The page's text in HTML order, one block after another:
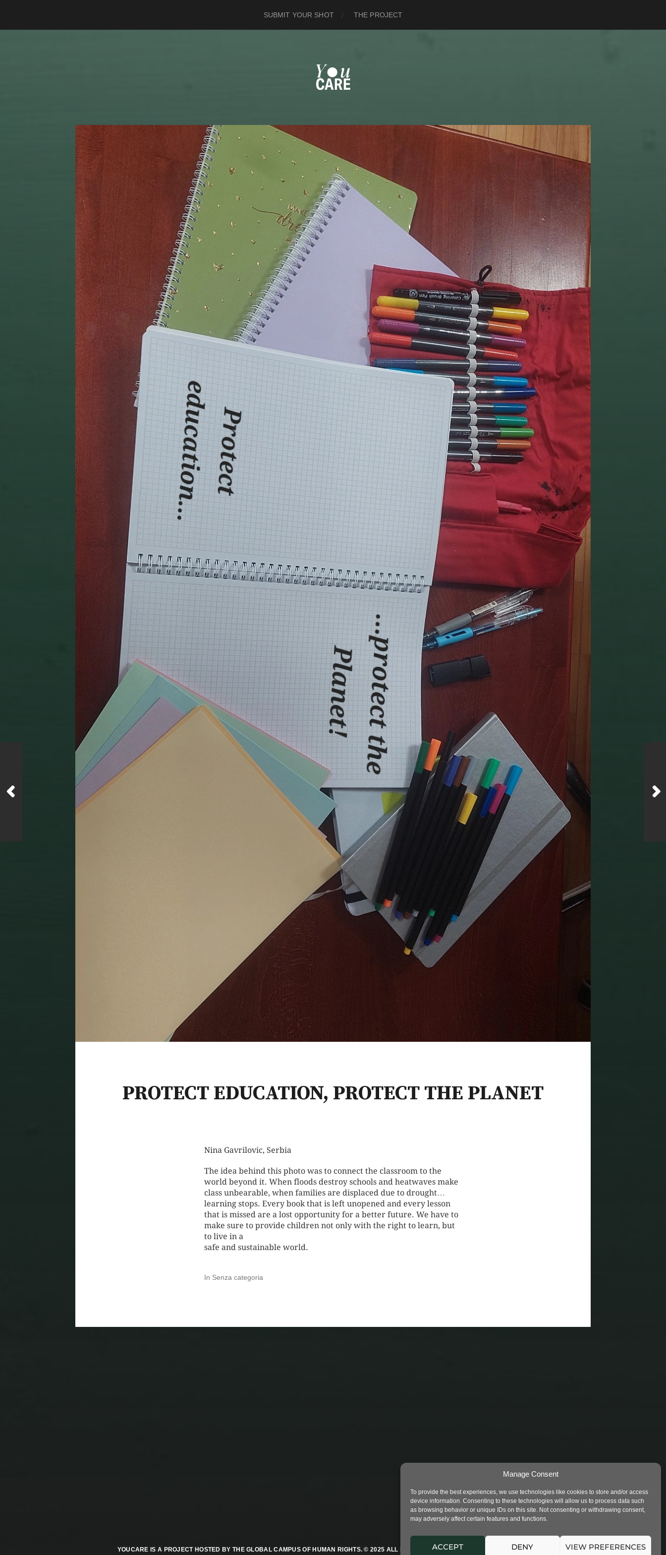
Manage Consent
To provide the best experiences, we use technologies like cookies to store and/or access
device information. Consenting to these technologies will allow us to process data such
as browsing behavior or unique IDs on this site. Not consenting or withdrawing consent,
may adversely affect certain features and functions.
ACCEPT DENY VIEW PREFERENCES
SUBMIT YOUR SHOT THE PROJECT
PROTECT EDUCATION, PROTECT THE PLANET
Nina Gavrilovic, Serbia
The idea behind this photo was to connect the classroom to the
world beyond it. When floods destroy schools and heatwaves make
class unbearable, when families are displaced due to drought…
learning stops. Every book that is left unopened and every lesson
that is missed are a lost opportunity for a better future. We have to
make sure to provide children not only with the right to learn, but
to live in a
safe and sustainable world.
In Senza categoria
STUDENTS LEFT IN THE
YOUCARE IS A PROJECT HOSTED BY THE GLOBAL CAMPUS OF HUMAN RIGHTS. © 2025 ALL RIGHTS RESERVED. | COOKIES NOTES